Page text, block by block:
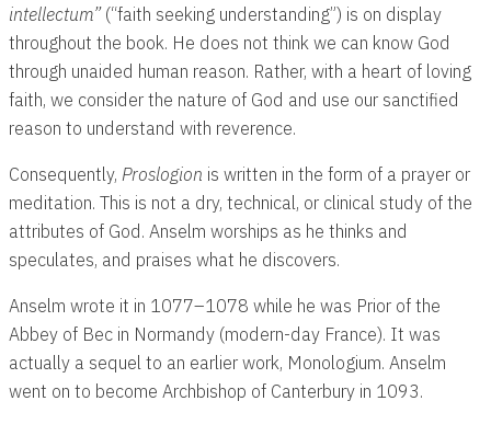
intellectum”(“faith seeking understanding”) is on display
throughout the book. He does not think we can know God
through unaided human reason. Rather, with a heart of loving
faith, we consider the nature of God and use our sanctified
reason to understand with reverence.
Consequently, Proslogion is written in the form of a prayer or
meditation. This is not a dry, technical, or clinical study of the
attributes of God. Anselm worships as he thinks and
speculates, and praises what he discovers.
Anselm wrote it in 1077–1078 while he was Prior of the
Abbey of Bec in Normandy (modern-day France). It was
actually a sequel to an earlier work, Monologium. Anselm
went on to become Archbishop of Canterbury in 1093.